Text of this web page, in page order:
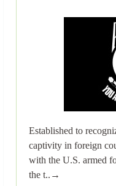
Established to
captivity in foreign
with the U.S. armed
the t..→